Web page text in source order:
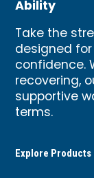
Ability
Take the
designed
confidence.
recovering,
supportive
terms.
Explore Products